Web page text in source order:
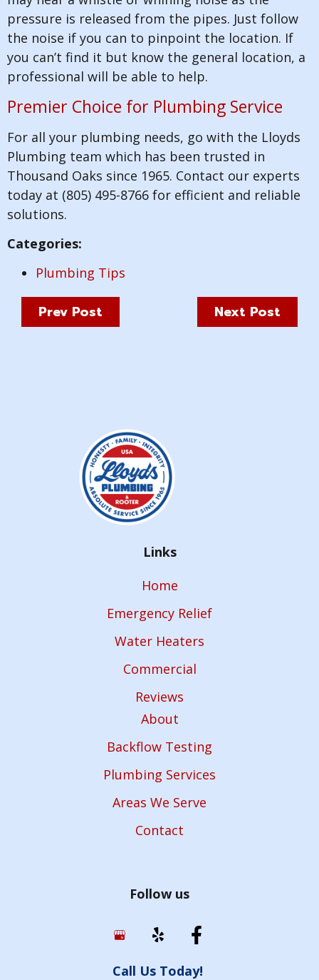
pressure is released from the pipes. Just follow
the noise if you can to pinpoint the location. If
you can’t find it but know the general location, a
professional will be able to help.
Premier Choice for Plumbing Service
For all your plumbing needs, go with the Lloyds
Plumbing team which has been trusted in
Thousand Oaks since 1965. Contact our experts
today at (805) 495-8766 for efficient and reliable
solutions.
Categories:
Plumbing Tips
Prev Post Next Post
Links
Home
Emergency Relief
Water Heaters
Commercial
Reviews
About
Backflow Testing
Plumbing Services
Areas We Serve
Contact
Follow us
Call Us Today!